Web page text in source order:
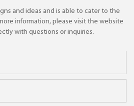
and ideas and is able to cater to the
information, please visit the website
with questions or inquiries.